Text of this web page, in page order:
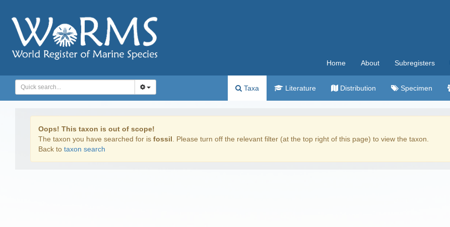
Home About Subregisters
Taxa Literature Distribution Specimen
Oops! This taxon is out of scope!
The taxon you have searched for is fossil . Please turn off the relevant filter (at the top right of this page) to view the taxon.
Back to taxon search